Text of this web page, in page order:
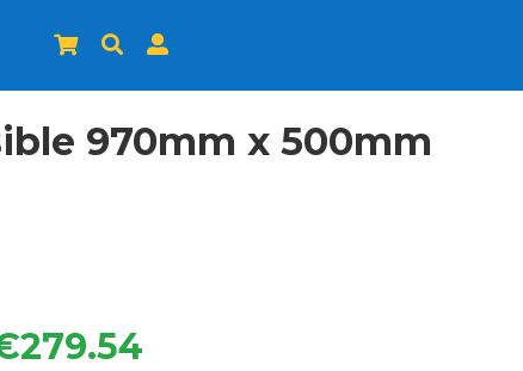
  
970mm x 500mm
279.54